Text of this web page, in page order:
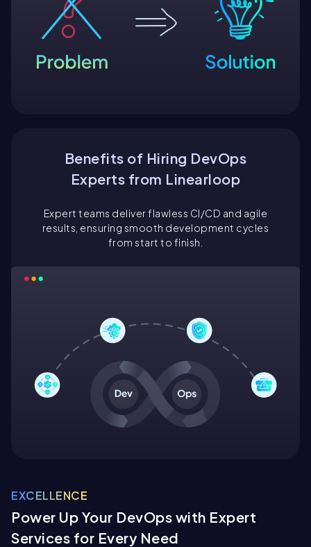
Benefits of Hiring DevOps
Experts from Linearloop
Expert teams deliver flawless CI/CD and agile
results, ensuring smooth development cycles
from start to finish.
EXCELLENCE
Power Up Your DevOps with Expert
Services for Every Need